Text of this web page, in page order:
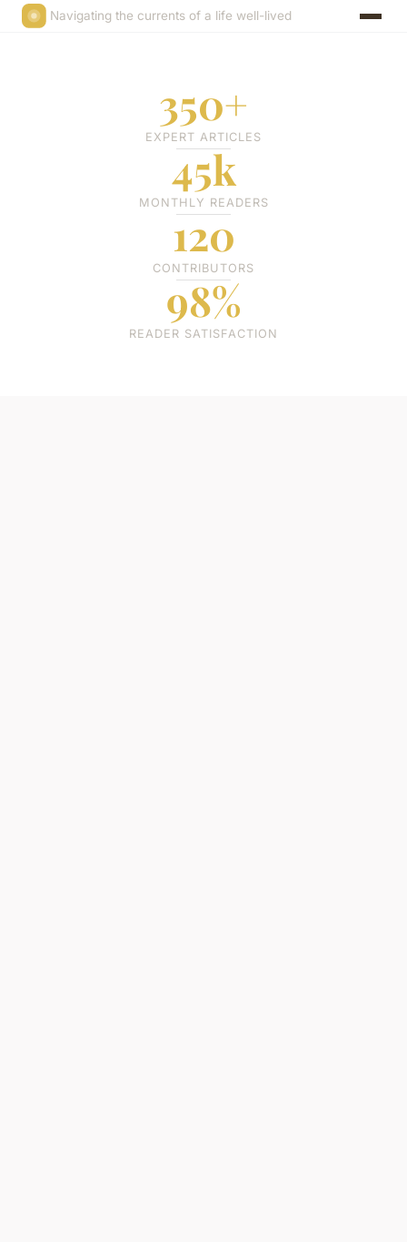
Navigating the currents of a life well-lived
350+
EXPERT ARTICLES
45k
MONTHLY READERS
120
CONTRIBUTORS
98%
READER SATISFACTION